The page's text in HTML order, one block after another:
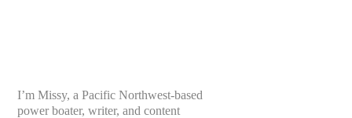
I’m Missy, a Pacific Northwest-based
power boater, writer, and content